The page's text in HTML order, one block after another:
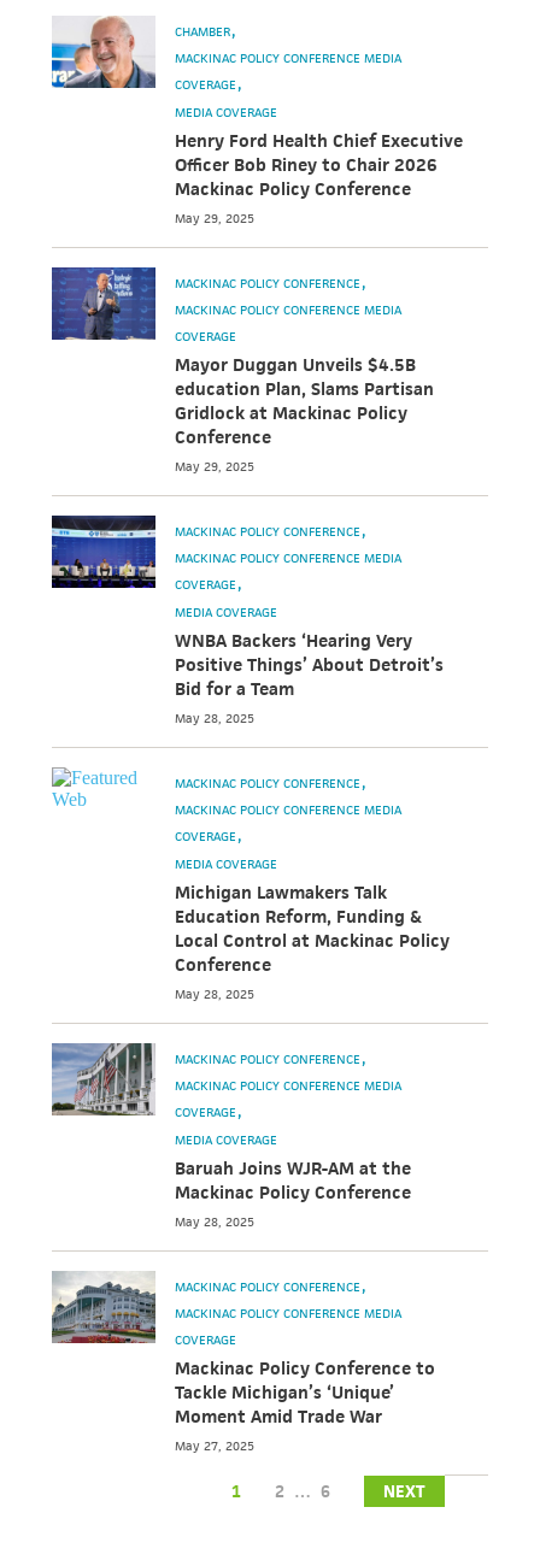
CHAMBER
MACKINAC POLICY CONFERENCE MEDIA
COVERAGE
MEDIA COVERAGE
Henry Ford Health Chief Executive
Officer Bob Riney to Chair 2026
Mackinac Policy Conference
May 29, 2025
MACKINAC POLICY CONFERENCE
MACKINAC POLICY CONFERENCE MEDIA
COVERAGE
Mayor Duggan Unveils $4.5B
education Plan, Slams Partisan
Gridlock at Mackinac Policy
Conference
May 29, 2025
MACKINAC POLICY CONFERENCE
MACKINAC POLICY CONFERENCE MEDIA
COVERAGE
MEDIA COVERAGE
WNBA Backers ‘Hearing Very
Positive Things’ About Detroit’s
Bid for a Team
May 28, 2025
MACKINAC POLICY CONFERENCE
MACKINAC POLICY CONFERENCE MEDIA
COVERAGE
MEDIA COVERAGE
Michigan Lawmakers Talk
Education Reform, Funding &
Local Control at Mackinac Policy
Conference
May 28, 2025
MACKINAC POLICY CONFERENCE
MACKINAC POLICY CONFERENCE MEDIA
COVERAGE
MEDIA COVERAGE
Baruah Joins WJR-AM at the
Mackinac Policy Conference
May 28, 2025
MACKINAC POLICY CONFERENCE
MACKINAC POLICY CONFERENCE MEDIA
COVERAGE
Mackinac Policy Conference to
Tackle Michigan’s ‘Unique’
Moment Amid Trade War
May 27, 2025
1 2 … 6 NEXT